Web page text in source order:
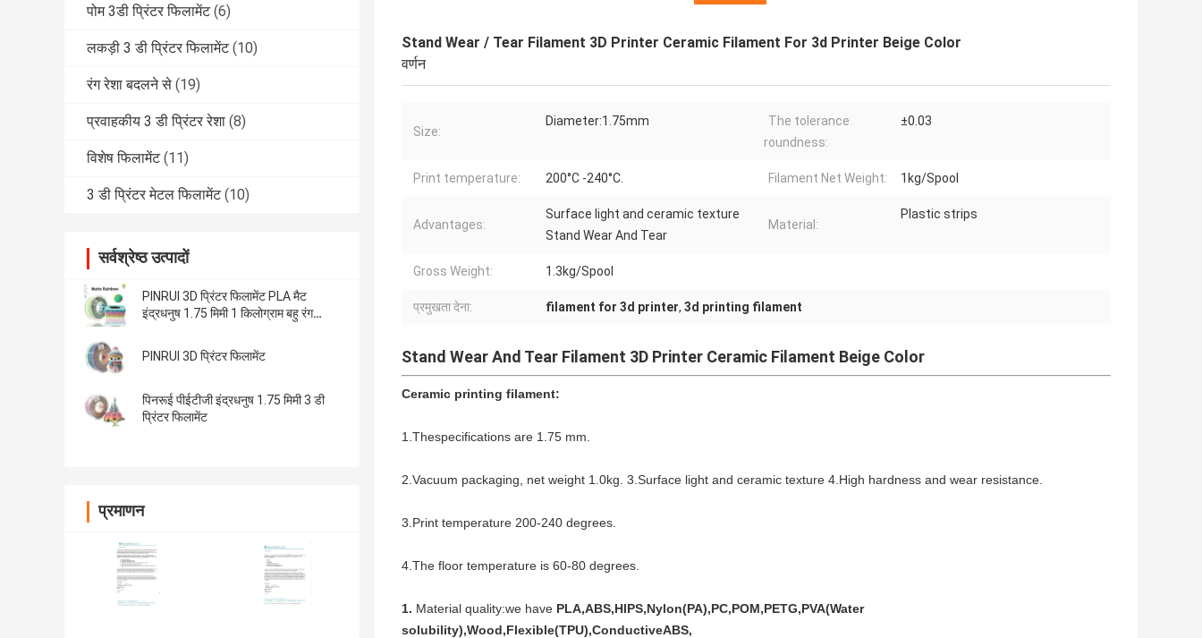
पोम 3डी प्रिंटर फिलामेंट (6)
लकड़ी 3 डी प्रिंटर फिलामेंट (10)
रंग रेशा बदलने से (19)
प्रवाहकीय 3 डी प्रिंटर रेशा (8)
विशेष फिलामेंट (11)
3 डी प्रिंटर मेटल फिलामेंट (10)
सर्वश्रेष्ठ उत्पादों
PINRUI 3D प्रिंटर फिलामेंट PLA मैट
इंद्रधनुष 1.75 मिमी 1 किलोग्राम बहु रंग
PINRUI 3D प्रिंटर फिलामेंट
पिनरूई पीईटीजी इंद्रधनुष 1.75 मिमी 3 डी
प्रिंटर फिलामेंट
प्रमाणन
Stand Wear / Tear Filament 3D Printer Ceramic Filament For 3d Printer Beige Color
वर्णन
Size:
Diameter:1.75mm
The tolerance
roundness:
±0.03
Print temperature: 200°C -240°C. Filament Net Weight: 1kg/Spool
Advantages:
Surface light and ceramic texture
Stand Wear And Tear
Material:
Plastic strips
Gross Weight: 1.3kg/Spool
प्रमुखता देना: filament for 3d printer, 3d printing filament
Stand Wear And Tear Filament 3D Printer Ceramic Filament Beige Color
Ceramic printing filament:
1.Thespecifications are 1.75 mm.
2.Vacuum packaging, net weight 1.0kg. 3.Surface light and ceramic texture 4.High hardness and wear resistance.
3.Print temperature 200-240 degrees.
4.The floor temperature is 60-80 degrees.
1. Material quality:we have PLA,ABS,HIPS,Nylon(PA),PC,POM,PETG,PVA(Water
solubility),Wood,Flexible(TPU),ConductiveABS,